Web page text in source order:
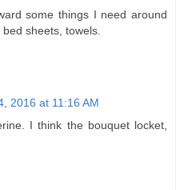
some things I need around
sheets, towels.
2016 at 11:16 AM
I think the bouquet locket,